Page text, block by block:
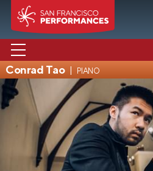
PERFORMANCES
ABOUT US
SUPPORT US
EDUCATION
Conrad Tao piano